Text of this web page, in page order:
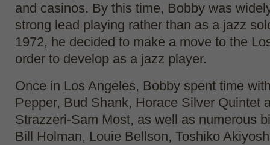
and casinos. By this time, Bobby was
strong lead playing rather than as a jazz
1972, he decided to make a move to the
order to develop as a jazz player.
Once in Los Angeles, Bobby spent time
Pepper, Bud Shank, Horace Silver Quintet
Strazzeri-Sam Most, as well as numerous
Bill Holman, Louie Bellson, Toshiko